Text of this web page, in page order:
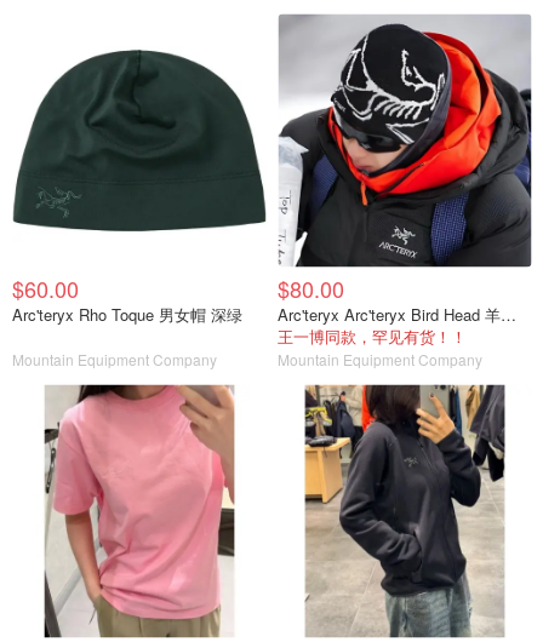
$60.00
Arc'teryx Rho Toque 男女帽 深绿
Mountain Equipment Company
$80.00
Arc'teryx Arc'teryx Bird Head 羊毛帽 男女通用
王一博同款，罕见有货！！
Mountain Equipment Company